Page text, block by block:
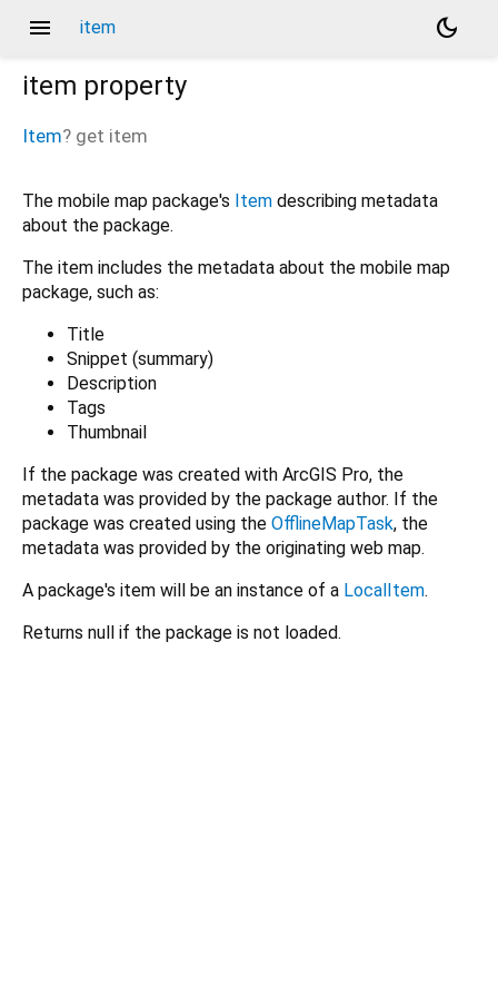
menu item
dark_mode
item property
Item? get item
The mobile map package's Item describing metadata
about the package.
The item includes the metadata about the mobile map
package, such as:
Title
Snippet (summary)
Description
Tags
Thumbnail
If the package was created with ArcGIS Pro, the
metadata was provided by the package author. If the
package was created using the OfflineMapTask, the
metadata was provided by the originating web map.
A package's item will be an instance of a LocalItem.
Returns null if the package is not loaded.